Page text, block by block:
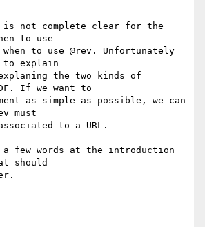
not complete clear for the
to use
when to use @rev. Unfortunately
explain
the two kinds of
If we want to
as simple as possible, we can
must
to a URL.
few words at the introduction
should